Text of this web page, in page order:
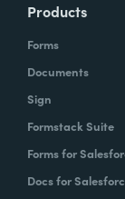
work
How have
I can
realized
document
Products
Forms
Documents
Sign
Formstack Suite
Forms for
Docs for